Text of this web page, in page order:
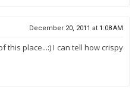
December 20, 2011 at 1:08 AM
this place...:) I can tell how crispy